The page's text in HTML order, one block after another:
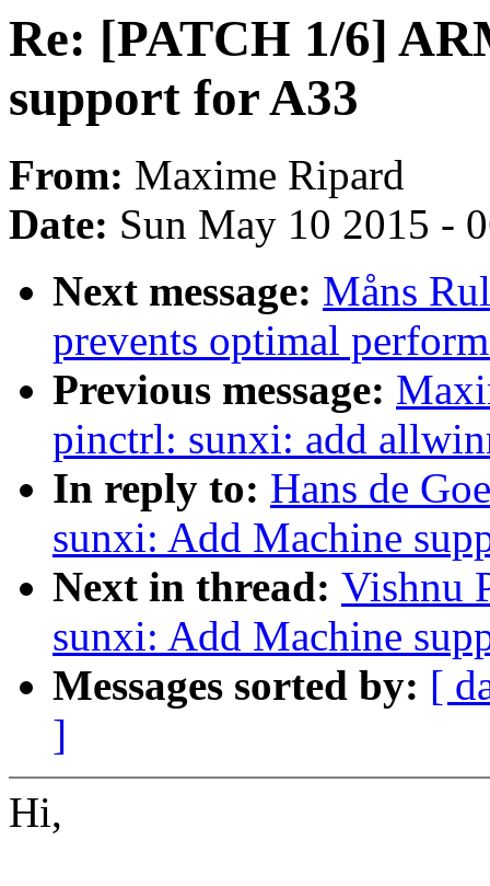
Re: [PATCH 1/6]
support for A33
From: Maxime Ripard
Date: Sun May 10 2015 -
Next message: Måns
prevents optimal
Previous message:
pinctrl: sunxi: add
In reply to: Hans de
sunxi: Add Machine
Next in thread: Vishnu
sunxi: Add Machine
Messages sorted by: [
]
Hi,